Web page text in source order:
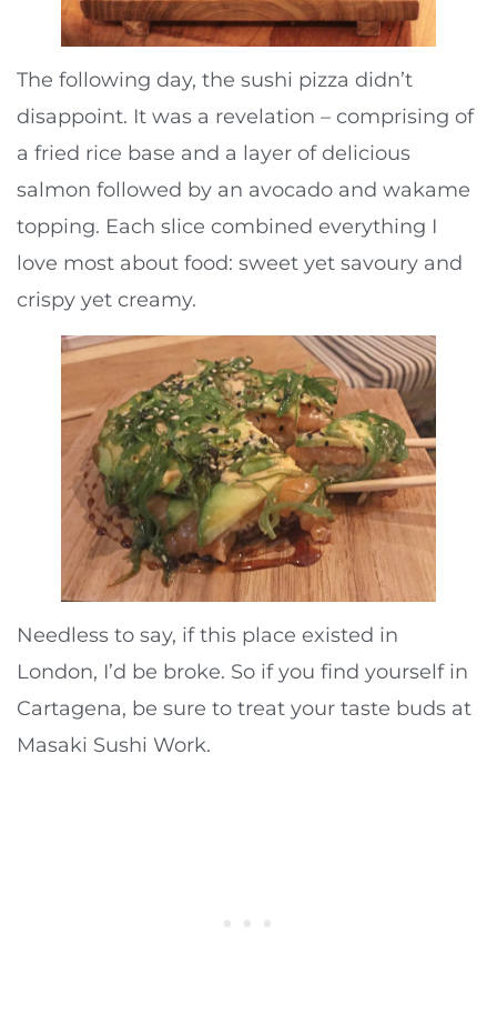
The following day, the sushi pizza didn’t
disappoint. It was a revelation – comprising of
a fried rice base and a layer of delicious
salmon followed by an avocado and wakame
topping. Each slice combined everything I
love most about food: sweet yet savoury and
crispy yet creamy.
Needless to say, if this place existed in
London, I’d be broke. So if you find yourself in
Cartagena, be sure to treat your taste buds at
Masaki Sushi Work.